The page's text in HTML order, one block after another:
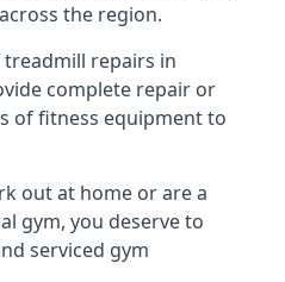
the region.
repairs in
complete repair or
of fitness equipment to
out at home or are a
gym, you deserve to
serviced gym